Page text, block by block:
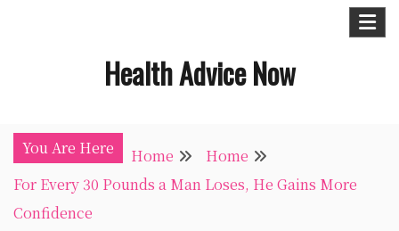
Health Advice Now
You Are Here Home
Home
For Every 30 Pounds a Man Loses, He Gains More
Confidence